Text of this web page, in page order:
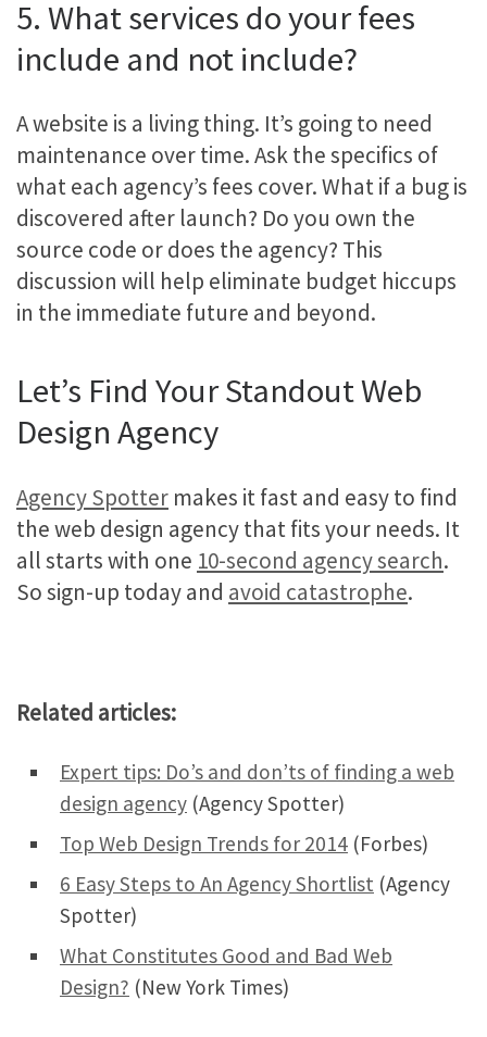
5. What services do your fees
include and not include?
A website is a living thing. It’s going to need
maintenance over time. Ask the specifics of
what each agency’s fees cover. What if a bug is
discovered after launch? Do you own the
source code or does the agency? This
discussion will help eliminate budget hiccups
in the immediate future and beyond.
Let’s Find Your Standout Web
Design Agency
Agency Spotter makes it fast and easy to find
the web design agency that fits your needs. It
all starts with one 10-second agency search.
So sign-up today and avoid catastrophe.
Related articles:
Expert tips: Do’s and don’ts of finding a web
design agency (Agency Spotter)
Top Web Design Trends for 2014 (Forbes)
6 Easy Steps to An Agency Shortlist (Agency
Spotter)
What Constitutes Good and Bad Web
Design? (New York Times)